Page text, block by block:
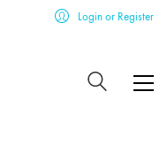
Login or Register